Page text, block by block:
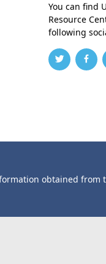
You can find
Resource
following
obtained from